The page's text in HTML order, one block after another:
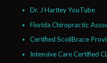
Dr. J Hartley YouTube
Florida Chiropractic
Certified ScoliBrace
Intensive Care Certified